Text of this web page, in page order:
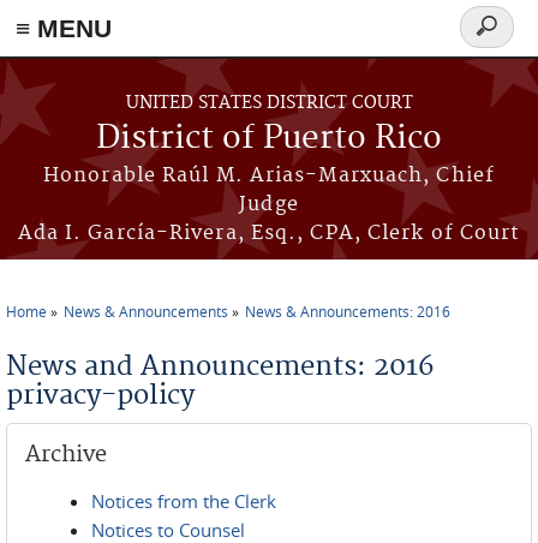
≡ MENU
Skip to main content
UNITED STATES DISTRICT COURT
District of Puerto Rico
Honorable Raúl M. Arias-Marxuach, Chief
Judge
Ada I. García-Rivera, Esq., CPA, Clerk of Court
Search
form
Home News & Announcements News & Announcements: 2016
News and Announcements: 2016
privacy-policy
Archive
Notices from the Clerk
Notices to Counsel